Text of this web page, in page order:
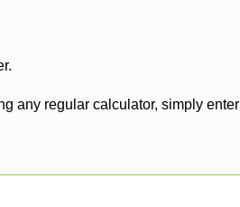
any regular calculator, simply enter